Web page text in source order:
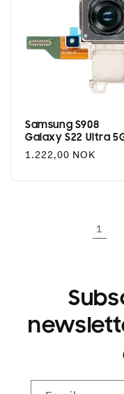
Samsung S908
Galaxy S22 Ultra
Rear Camera
108MP
Regular
1.222,00 NOK
1